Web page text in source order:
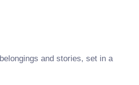
and stories, set in a